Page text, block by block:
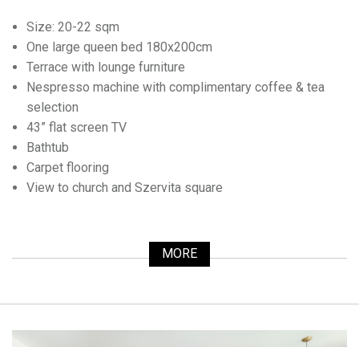
Size: 20-22 sqm
One large queen bed 180x200cm
Terrace with lounge furniture
Nespresso machine with complimentary coffee & tea
selection
43” flat screen TV
Bathtub
Carpet flooring
View to church and Szervita square
MORE